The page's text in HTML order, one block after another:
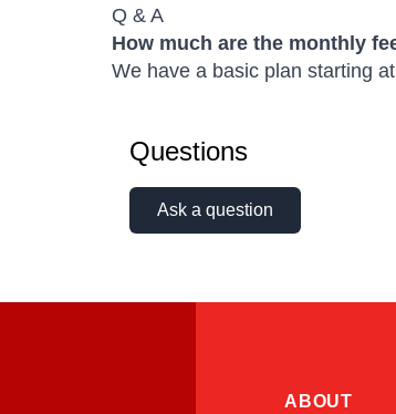
Q & A
How much are the monthly
We have a basic plan starting
Questions
Ask a question
ABOUT